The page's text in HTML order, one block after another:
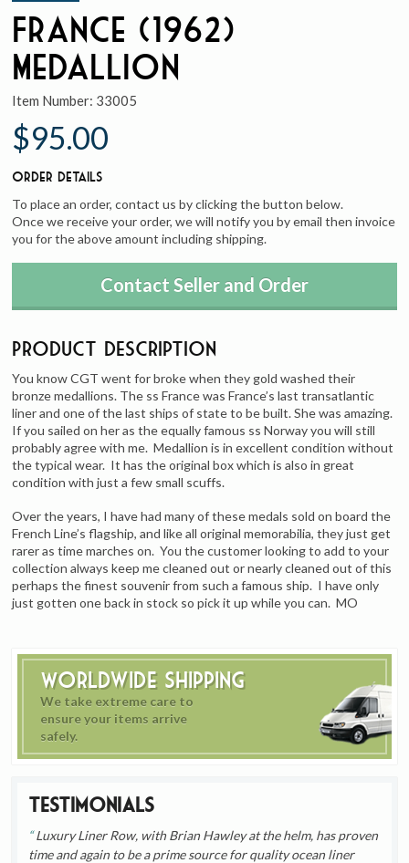
Worldwide Shipping
We take extreme care to
ensure your items arrive
safely.
Testimonials
Luxury Liner Row, with Brian Hawley at the helm, has proven
time and again to be a prime source for quality ocean liner
France (1962)
Medallion
Item Number: 33005
$95.00
Order Details
To place an order, contact us by clicking the button below.
Once we receive your order, we will notify you by email then invoice
you for the above amount including shipping.
Contact Seller and Order
Product Description
You know CGT went for broke when they gold washed their
bronze medallions. The ss France was France’s last transatlantic
liner and one of the last ships of state to be built. She was amazing.
If you sailed on her as the equally famous ss Norway you will still
probably agree with me. Medallion is in excellent condition without
the typical wear. It has the original box which is also in great
condition with just a few small scuffs.
Over the years, I have had many of these medals sold on board the
French Line’s flagship, and like all original memorabilia, they just get
rarer as time marches on. You the customer looking to add to your
collection always keep me cleaned out or nearly cleaned out of this
perhaps the finest souvenir from such a famous ship. I have only
just gotten one back in stock so pick it up while you can. MO